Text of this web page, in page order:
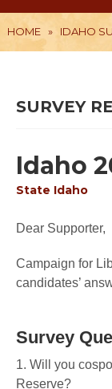
HOME » IDAHO
SURVEY
Idaho
State Idaho
Dear Supporter,
Campaign for
candidates’
Survey
1. Will you
Reserve?